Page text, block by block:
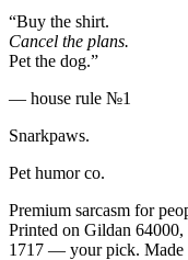
“Buy the shirt.
Cancel the plans.
Pet the dog.”
— house rule №1
Snarkpaws.
Pet humor co.
Premium sarcasm for
Printed on Gildan
1717 — your pick. Made